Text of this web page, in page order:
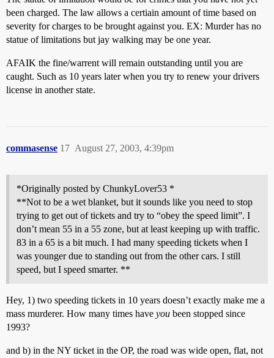
been charged. The law allows a certiain amount of time based on
severity for charges to be brought against you. EX: Murder has no
statue of limitations but jay walking may be one year.
AFAIK the fine/warrent will remain outstanding until you are
caught. Such as 10 years later when you try to renew your drivers
license in another state.
commasense August 27, 2003, 4:39pm
17
*Originally posted by ChunkyLover53 *
**Not to be a wet blanket, but it sounds like you need to stop
trying to get out of tickets and try to “obey the speed limit”. I
don’t mean 55 in a 55 zone, but at least keeping up with traffic.
83 in a 65 is a bit much. I had many speeding tickets when I
was younger due to standing out from the other cars. I still
speed, but I speed smarter. **
Hey, 1) two speeding tickets in 10 years doesn’t exactly make me a
mass murderer. How many times have you been stopped since
1993?
and b) in the NY ticket in the OP, the road was wide open, flat, not